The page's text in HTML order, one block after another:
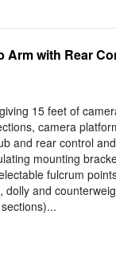
Arm with Rear
15 feet of
camera
and rear control
mounting
fulcrum
and